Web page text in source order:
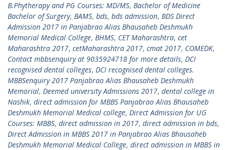
B.Phytherapy and PG Courses: MD/MS, Bachelor of Medicine
Bachelor of Surgery, BAMS, bds, bds admission, BDS Direct
Admission 2017 in Panjabrao Alias Bhausaheb Deshmukh
Memorial Medical College, BHMS, CET Maharashtra, cet
Maharashtra 2017, cetMaharashtra 2017, cmat 2017, COMEDK,
Contact mbbsenquiry at 9035924718 for more details, DCI
recognised dental colleges, DCI recognised dental colleges.
MBBSenquiry 2017 Panjabrao Alias Bhausaheb Deshmukh
Memorial, Deemed university Admissions 2017, dental college in
Nashik, direct admission for MBBS Panjabrao Alias Bhausaheb
Deshmukh Memorial Medical college, Direct Admission for UG
Courses: MBBS, direct admission in 2017, direct admission in bds,
Direct Admission in MBBS 2017 in Panjabrao Alias Bhausaheb
Deshmukh Memorial Medical College, direct admission in MBBS in